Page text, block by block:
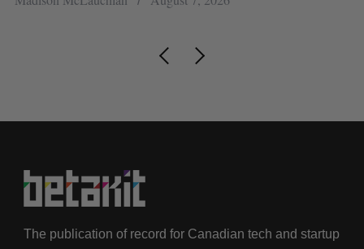
The publication of record for Canadian tech and startup